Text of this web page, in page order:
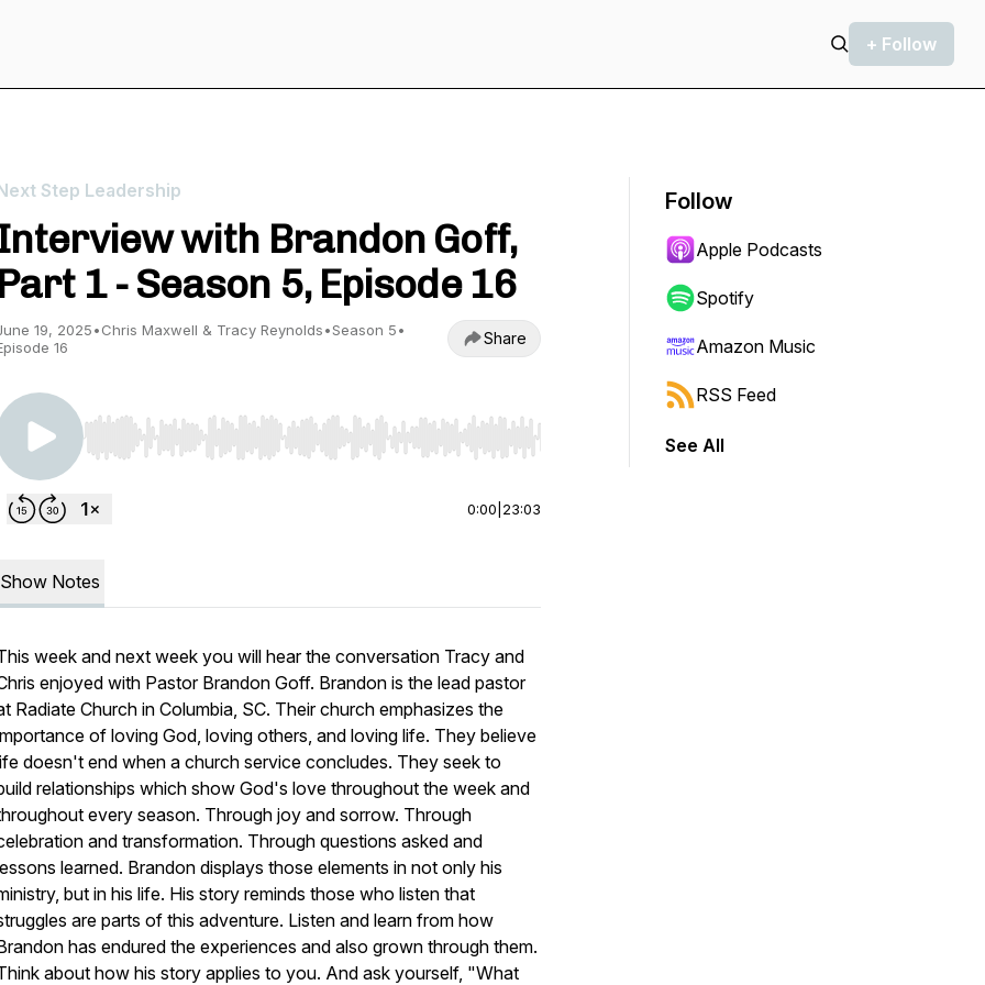
+ Follow
Step Leadership
with Brandon Goff,
Part 1 - Season 5, Episode 16
19, 2025•Chris Maxwell & Tracy Reynolds•Season 5•
16
Share
Use Left/Right to seek, Home/End to jump to start or end. Hold shift to jump forward or backward.
0:00 23:03
Show Notes
week and next week you will hear the conversation Tracy and
enjoyed with Pastor Brandon Goff. Brandon is the lead pastor
Radiate Church in Columbia, SC. Their church emphasizes the
of loving God, loving others, and loving life. They believe
doesn't end when a church service concludes. They seek to
relationships which show God's love throughout the week and
every season. Through joy and sorrow. Through
and transformation. Through questions asked and
learned. Brandon displays those elements in not only his
but in his life. His story reminds those who listen that
are parts of this adventure. Listen and learn from how
has endured the experiences and also grown through them.
about how his story applies to you. And ask yourself, "What
Follow
Apple Podcasts
Spotify
Amazon Music
RSS Feed
See All